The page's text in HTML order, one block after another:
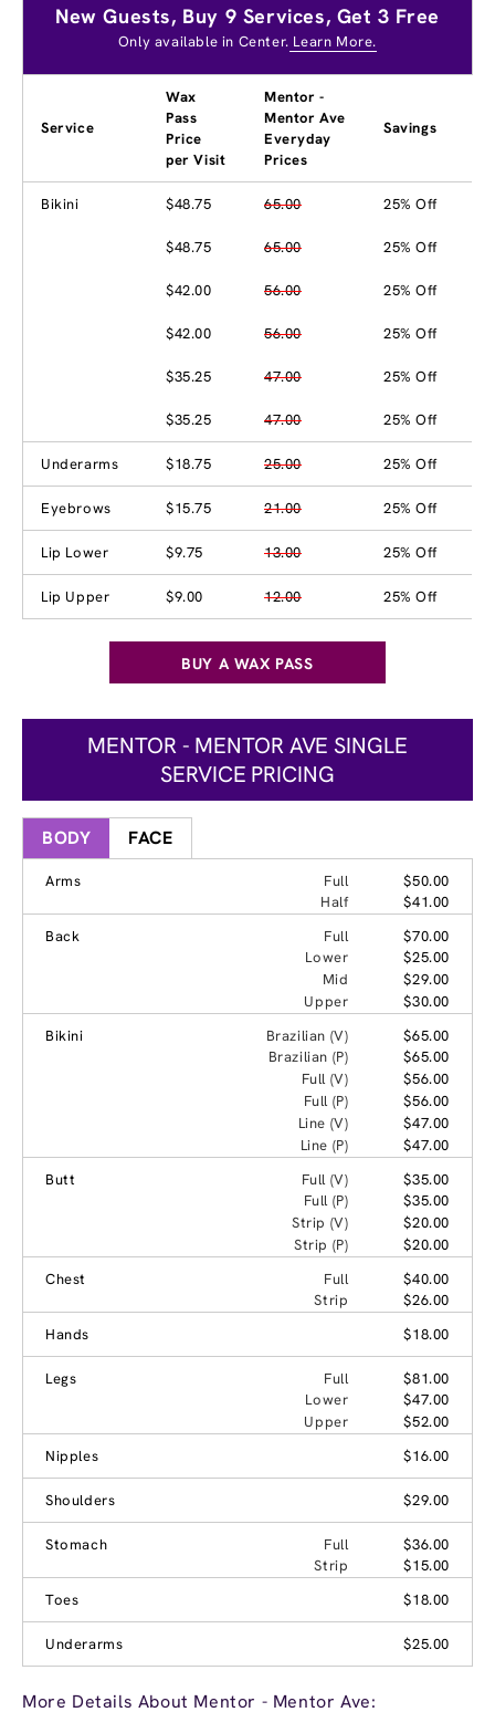
New Guests, Buy 9 Services, Get 3 Free
Only available in Center. Learn More.
Service
Wax
Pass
Price
per Visit
Mentor -
Mentor Ave
Everyday
Prices
Savings
Bikini $48.75 65.00 25% Off
$48.75 65.00 25% Off
$42.00 56.00 25% Off
$42.00 56.00 25% Off
$35.25 47.00 25% Off
$35.25 47.00 25% Off
Underarms $18.75 25.00 25% Off
Eyebrows $15.75 21.00 25% Off
Lip Lower $9.75 13.00 25% Off
Lip Upper $9.00 12.00 25% Off
BUY A WAX PASS
MENTOR - MENTOR AVE SINGLE
SERVICE PRICING
BODY FACE
Arms Full
$50.00
Half
$41.00
Back
Full
$70.00
Lower
$25.00
Mid
$29.00
Upper
$30.00
Bikini
Brazilian (V)
$65.00
Brazilian (P)
$65.00
Full (V)
$56.00
Full (P)
$56.00
Line (V)
$47.00
Line (P)
$47.00
Butt
Full (V)
$35.00
Full (P)
$35.00
Strip (V)
$20.00
Strip (P)
$20.00
Chest
Full
$40.00
Strip
$26.00
Hands
$18.00
Legs Full
$81.00
Lower
$47.00
Upper
$52.00
Nipples
$16.00
Shoulders $29.00
Stomach Full
$36.00
Strip
$15.00
Toes
$18.00
Underarms $25.00
More Details About Mentor - Mentor Ave: